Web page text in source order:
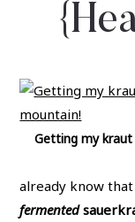
Getting my
already know
fermented